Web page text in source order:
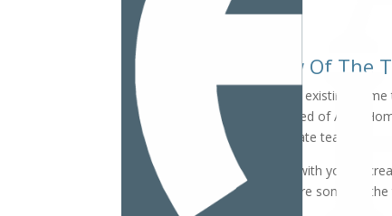
Here Are Just A Few Of The
Are you ready to remodel your existing
Allan Waschak and Jim Brumsted of Allan
home remodeling and real estate team.
Allan and Jim will work closely with you to
and within your budget. Here are some of